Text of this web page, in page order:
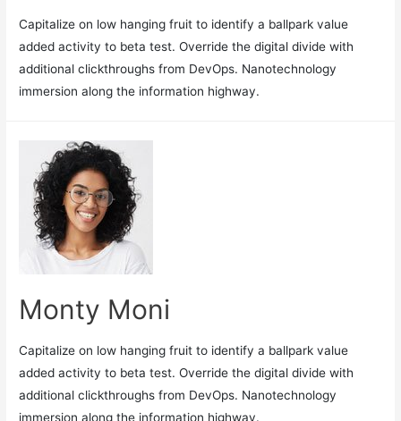
Capitalize on low hanging fruit to identify a ballpark value
added activity to beta test. Override the digital divide with
additional clickthroughs from DevOps. Nanotechnology
immersion along the information highway.
Monty Moni
Capitalize on low hanging fruit to identify a ballpark value
added activity to beta test. Override the digital divide with
additional clickthroughs from DevOps. Nanotechnology
immersion along the information highway.